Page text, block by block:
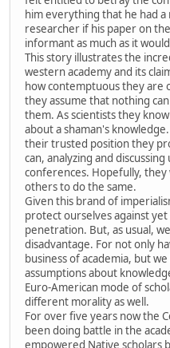
him everything that he had
researcher if his paper on
informant as much as it
This story illustrates the
western academy and its
how contemptuous they are
they assume that nothing
them. As scientists they
about a shaman's
their trusted position they
can, analyzing and
conferences. Hopefully,
others to do the same.
Given this brand of
protect ourselves against
penetration. But, as usual,
disadvantage. For not only
business of academia, but
assumptions about
Euro-American mode of
different morality as well.
For over five years now the
been doing battle in the